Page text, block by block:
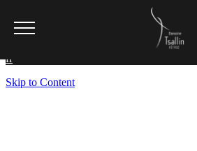
SEARCH SITE BY TYPING (ESC TO CLOSE)
fr
Skip to Content